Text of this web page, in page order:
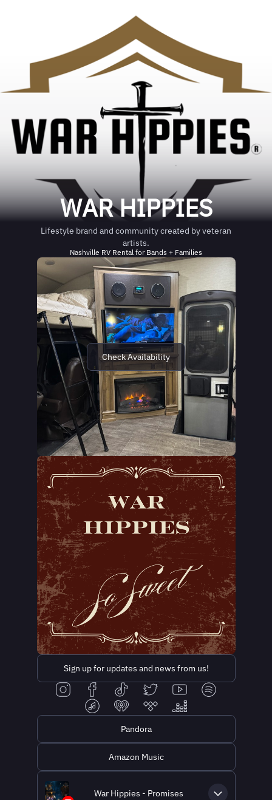
WAR HIPPIES
Lifestyle brand and community created by veteran
artists.
Nashville RV Rental for Bands + Families
Check Availability
Sign up for updates and news from us!
Pandora
Amazon Music
War Hippies - Promises